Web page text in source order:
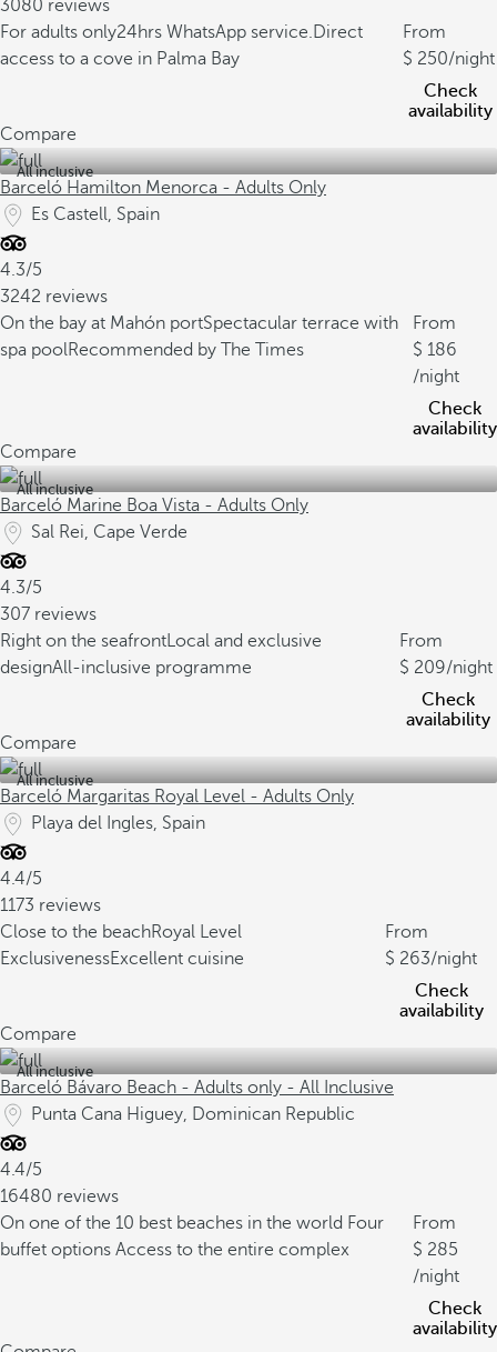
3080 reviews
For adults only24hrs WhatsApp service.Direct
access to a cove in Palma Bay
From
250/night
Check
availability
Compare
All inclusive
Barceló Hamilton Menorca - Adults Only
Es Castell, Spain
4.3/5
3242 reviews
On the bay at Mahón portSpectacular terrace with
spa poolRecommended by The Times
From
186
/night
Check
availability
Compare
All inclusive
Barceló Marine Boa Vista - Adults Only
Sal Rei, Cape Verde
4.3/5
307 reviews
Right on the seafrontLocal and exclusive
designAll-inclusive programme
From
209/night
Check
availability
Compare
All inclusive
Barceló Margaritas Royal Level - Adults Only
Playa del Ingles, Spain
4.4/5
1173 reviews
Close to the beachRoyal Level
ExclusivenessExcellent cuisine
From
263/night
Check
availability
Compare
All inclusive
Barceló Bávaro Beach - Adults only - All Inclusive
Punta Cana Higuey, Dominican Republic
4.4/5
16480 reviews
On one of the 10 best beaches in the world Four
buffet options Access to the entire complex
From
285
/night
Check
availability